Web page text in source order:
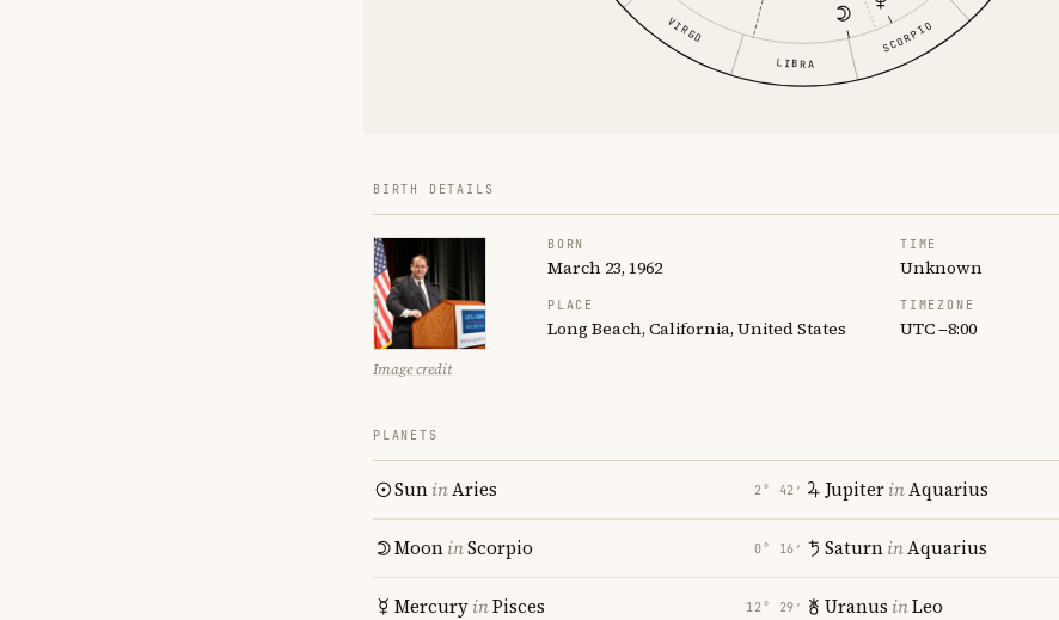
VIRGO
LIBRA
SCORPIO
BIRTH DETAILS
Image credit
BORN
March 23, 1962
TIME
Unknown
PLACE
Long Beach, California, United States
TIMEZONE
UTC −8:00
PLANETS
SuninAries 2° 42′
MooninScorpio 0° 16′
MercuryinPisces 12° 29′
JupiterinAquarius
SaturninAquarius
Uranus inLeo